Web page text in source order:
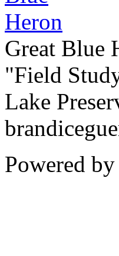
Great Blue
"Field
Lake
Powered by